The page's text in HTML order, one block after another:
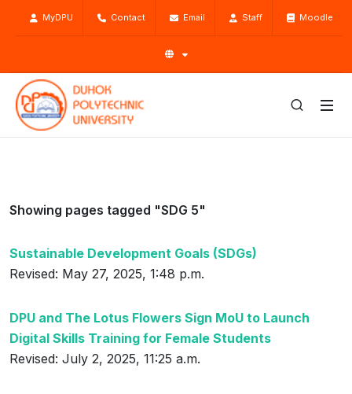
MyDPU Contact Email Staff Moodle
Showing pages tagged "SDG 5"
Sustainable Development Goals (SDGs)
Revised: May 27, 2025, 1:48 p.m.
DPU and The Lotus Flowers Sign MoU to Launch
Digital Skills Training for Female Students
Revised: July 2, 2025, 11:25 a.m.